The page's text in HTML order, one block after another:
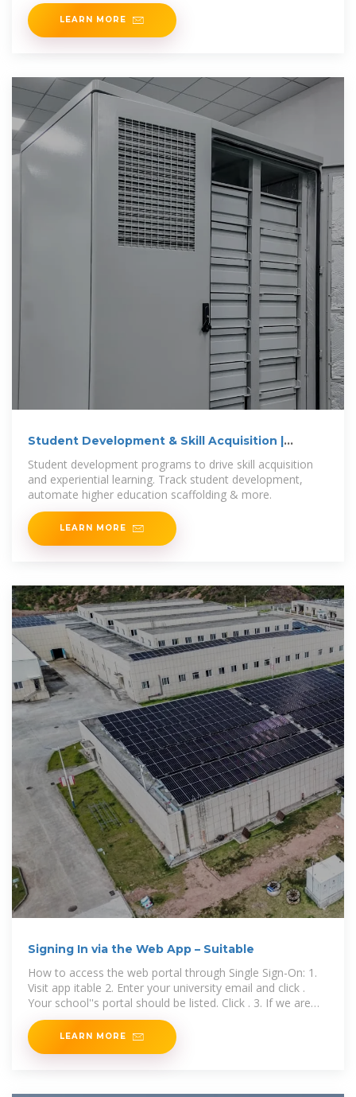
LEARN MORE
Student Development & Skill Acquisition |
Student development programs to drive skill acquisition
and experiential learning. Track student development,
automate higher education scaffolding & more.
LEARN MORE
Signing In via the Web App – Suitable
How to access the web portal through Single Sign-On: 1.
Visit app itable 2. Enter your university email and click .
Your school''s portal should be listed. Click . 3. If we are
unable to
LEARN MORE